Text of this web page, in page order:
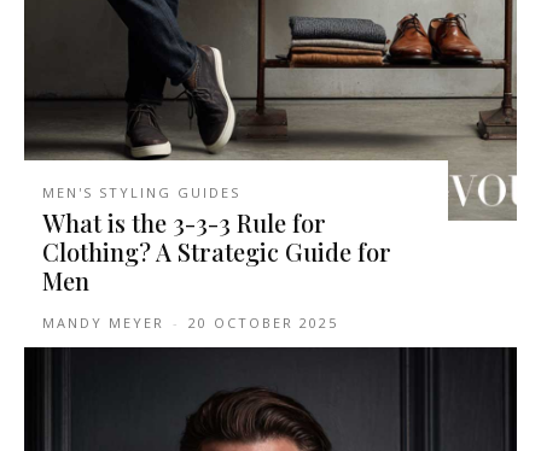
MEN'S STYLING GUIDES
What is the 3-3-3 Rule for
Clothing? A Strategic Guide for
Men
MANDY MEYER - 20 OCTOBER 2025